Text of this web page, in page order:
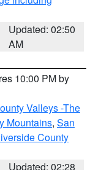
Updated: 02:50
AM
10:00 PM by
Valleys -The
Mountains, San
County
Updated: 02:28